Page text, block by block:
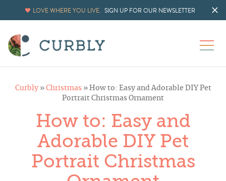
LOVE WHERE YOU LIVE. SIGN UP FOR OUR NEWSLETTER
Curbly» Christmas» How to: Easy and Adorable DIY Pet
Portrait Christmas Ornament
How to: Easy and
Adorable DIY Pet
Portrait Christmas